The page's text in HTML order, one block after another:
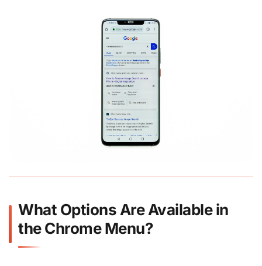
What Options Are Available in
the Chrome Menu?